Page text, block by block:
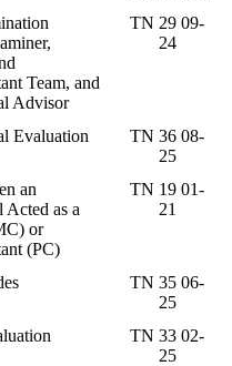
Team, and
Advisor
TN 29 09-
24
Evaluation
TN 36 08-
25
an
as a
or
(PC)
TN 19 01-
21
TN 35 06-
25
TN 33 02-
25